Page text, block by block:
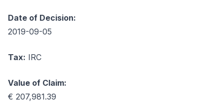
Date of Decision:
2019-09-05
Tax: IRC
Value of Claim:
€ 207,981.39